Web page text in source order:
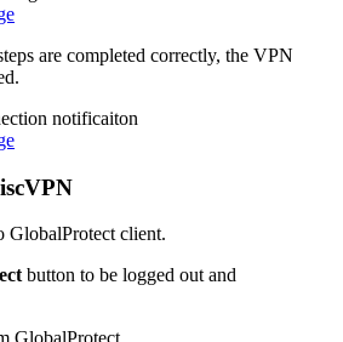
are completed correctly, the VPN
GlobalProtect client.
button to be logged out and